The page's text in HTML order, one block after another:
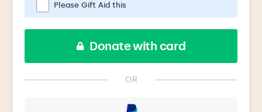
Please Gift Aid this
Donate with card
OR